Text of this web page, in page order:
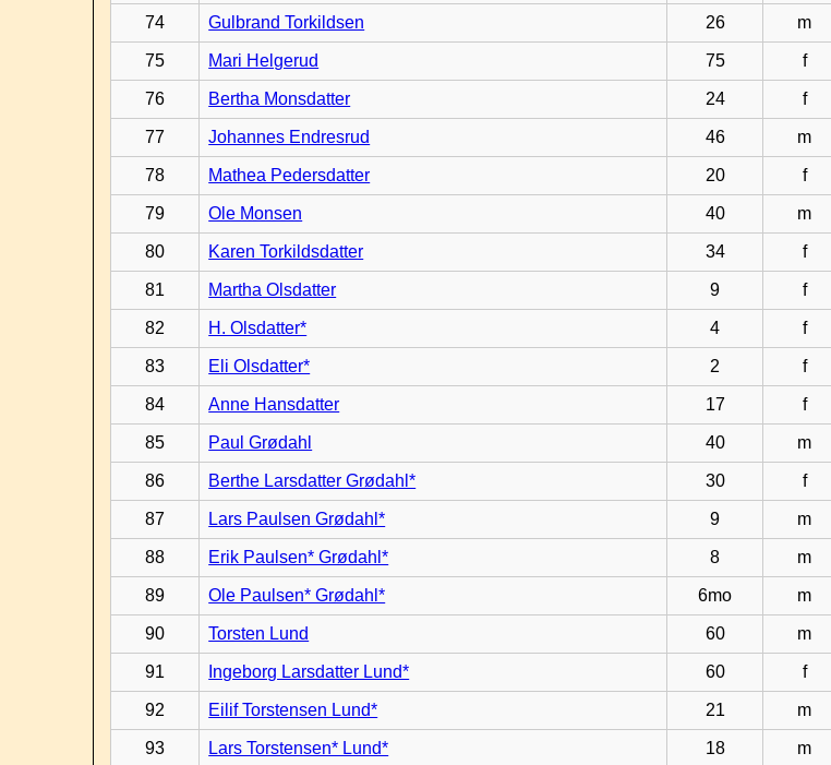
74 Gulbrand Torkildsen 26 m
75 Mari Helgerud 75 f
76 Bertha Monsdatter 24 f
77 Johannes Endresrud 46 m
78 Mathea Pedersdatter 20 f
79 Ole Monsen 40 m
80 Karen Torkildsdatter 34 f
81 Martha Olsdatter 9 f
82 H. Olsdatter* 4 f
83 Eli Olsdatter* 2 f
84 Anne Hansdatter 17 f
85 Paul Grødahl 40 m
86 Berthe Larsdatter Grødahl* 30 f
87 Lars Paulsen Grødahl* 9 m
88 Erik Paulsen* Grødahl* 8 m
89 Ole Paulsen* Grødahl* 6mo m
90 Torsten Lund 60 m
91 Ingeborg Larsdatter Lund* 60 f
92 Eilif Torstensen Lund* 21 m
93 Lars Torstensen* Lund* 18 m